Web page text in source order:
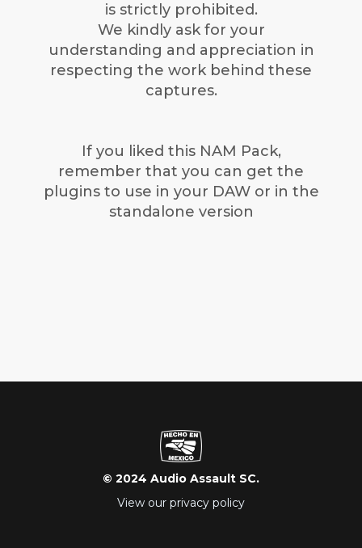
is strictly prohibited.
We kindly ask for your
understanding and appreciation in
respecting the work behind these
captures.
If you liked this NAM Pack,
remember that you can get the
plugins to use in your DAW or in the
standalone version
© 2024 Audio Assault SC.
View our privacy policy